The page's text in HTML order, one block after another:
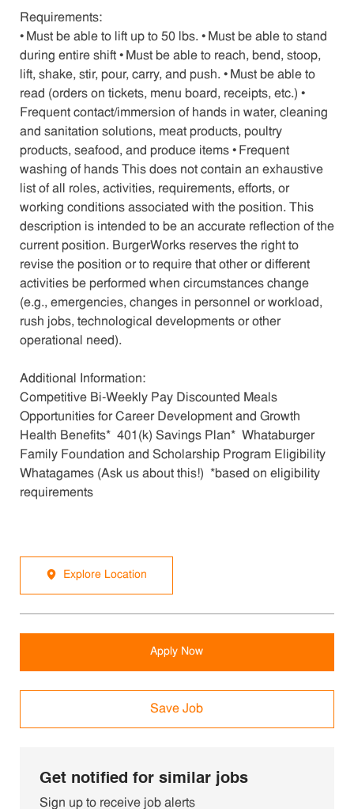
Requirements:
• Must be able to lift up to 50 lbs. • Must be able to stand
during entire shift • Must be able to reach, bend, stoop,
lift, shake, stir, pour, carry, and push. • Must be able to
read (orders on tickets, menu board, receipts, etc.) •
Frequent contact/immersion of hands in water, cleaning
and sanitation solutions, meat products, poultry
products, seafood, and produce items • Frequent
washing of hands This does not contain an exhaustive
list of all roles, activities, requirements, efforts, or
working conditions associated with the position. This
description is intended to be an accurate reflection of the
current position. BurgerWorks reserves the right to
revise the position or to require that other or different
activities be performed when circumstances change
(e.g., emergencies, changes in personnel or workload,
rush jobs, technological developments or other
operational need).
Additional Information:
Competitive Bi-Weekly Pay Discounted Meals
Opportunities for Career Development and Growth
Health Benefits* 401(k) Savings Plan* Whataburger
Family Foundation and Scholarship Program Eligibility
Whatagames (Ask us about this!) *based on eligibility
requirements
Explore Location
Apply Now
Save Job
Get notified for similar jobs
Sign up to receive job alerts